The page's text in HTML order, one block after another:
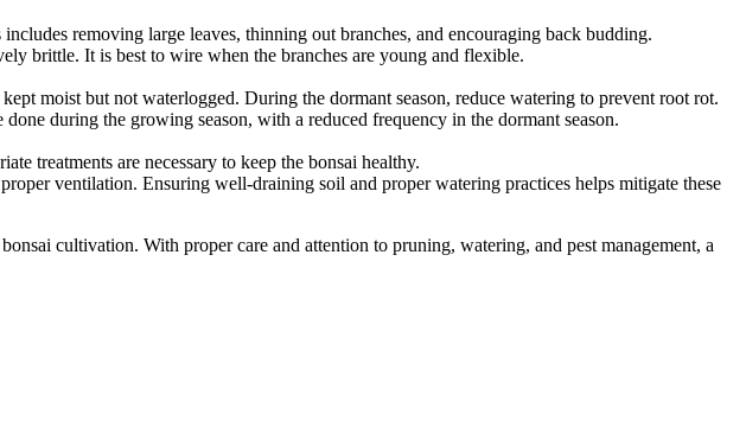
removing large leaves, thinning out branches, and encouraging back budding.
brittle. It is best to wire when the branches are young and flexible.
moist but not waterlogged. During the dormant season, reduce watering to prevent root rot.
during the growing season, with a reduced frequency in the dormant season.
treatments are necessary to keep the bonsai healthy.
ventilation. Ensuring well-draining soil and proper watering practices helps mitigate these
cultivation. With proper care and attention to pruning, watering, and pest management, a